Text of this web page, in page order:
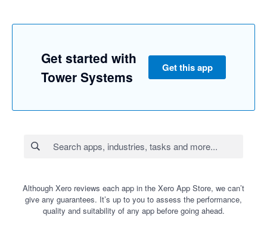
Get started with
Tower Systems
Get this app
Although Xero reviews each app in the Xero App Store, we can’t
give any guarantees. It’s up to you to assess the performance,
quality and suitability of any app before going ahead.